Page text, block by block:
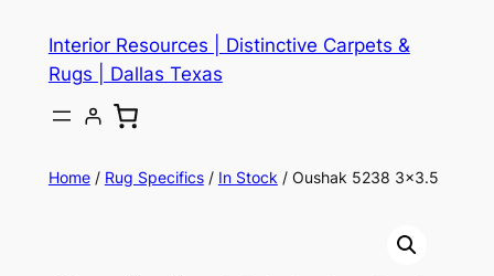
content
Interior Resources | Distinctive Carpets &
Rugs | Dallas Texas
Home/ Rug Specifics/ In Stock/ Oushak 5238 3×3.5